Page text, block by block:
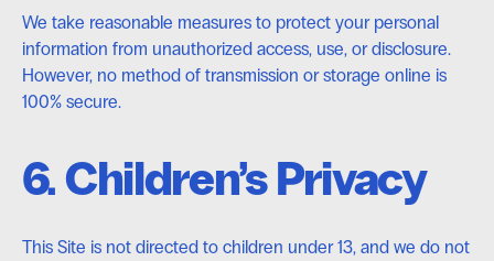
We take reasonable measures to protect your personal
information from unauthorized access, use, or disclosure.
However, no method of transmission or storage online is
100% secure.
6. Children’s Privacy
This Site is not directed to children under 13, and we do not